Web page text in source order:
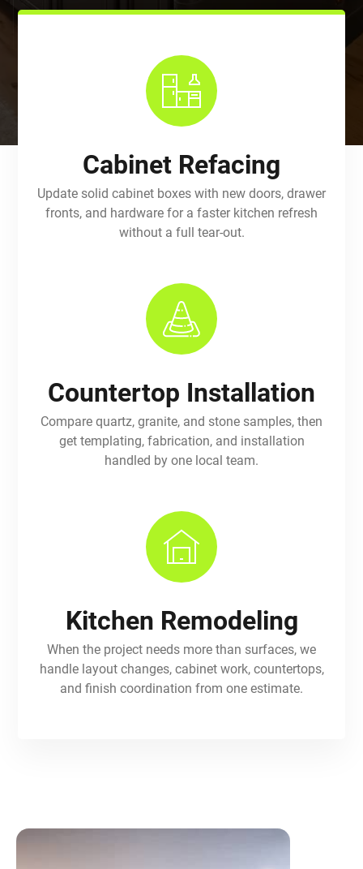
Cabinet Refacing
Update solid cabinet boxes with new doors, drawer
fronts, and hardware for a faster kitchen refresh
without a full tear-out.
Countertop Installation
Compare quartz, granite, and stone samples, then
get templating, fabrication, and installation
handled by one local team.
Kitchen Remodeling
When the project needs more than surfaces, we
handle layout changes, cabinet work, countertops,
and finish coordination from one estimate.